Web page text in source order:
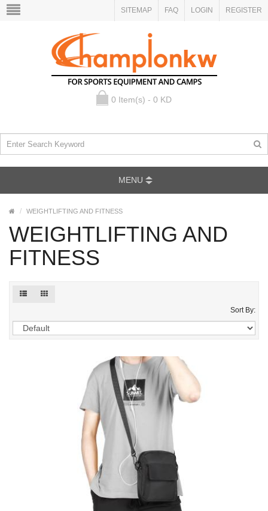
SITEMAP FAQ LOGIN REGISTER
0 Item(s) - 0 KD
MENU
WEIGHTLIFTING AND FITNESS
WEIGHTLIFTING AND
FITNESS
Sort By: